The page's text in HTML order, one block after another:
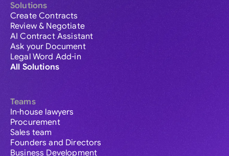
Solutions
Create Contracts
Review & Negotiate
AI Contract Assistant
Ask your Document
Legal Word Add-in
All Solutions
Teams
In-house lawyers
Procurement
Sales team
Founders and Directors
Business Development